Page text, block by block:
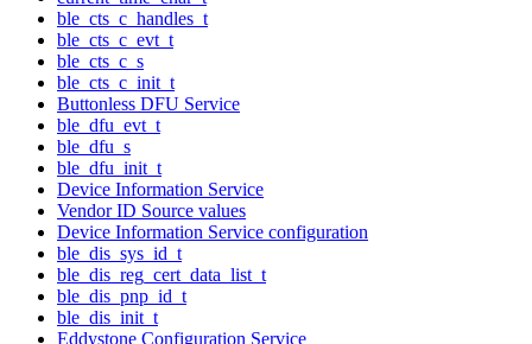
ble_cts_c_handles_t
ble_cts_c_evt_t
ble_cts_c_s
ble_cts_c_init_t
Buttonless DFU Service
ble_dfu_evt_t
ble_dfu_s
ble_dfu_init_t
Device Information Service
Vendor ID Source values
Device Information Service configuration
ble_dis_sys_id_t
ble_dis_reg_cert_data_list_t
ble_dis_pnp_id_t
ble_dis_init_t
Eddystone Configuration Service